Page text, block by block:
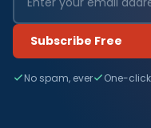
Subscribe Free
No spam, ever One-